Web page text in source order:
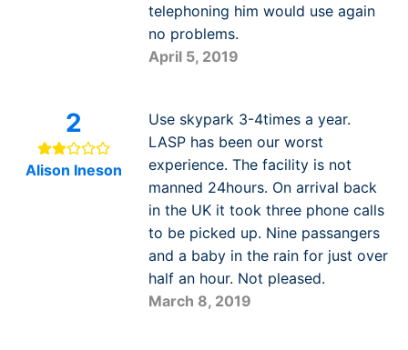
telephoning him would use again
no problems.
April 5, 2019
2
Alison Ineson
Use skypark 3-4times a year.
LASP has been our worst
experience. The facility is not
manned 24hours. On arrival back
in the UK it took three phone calls
to be picked up. Nine passangers
and a baby in the rain for just over
half an hour. Not pleased.
March 8, 2019